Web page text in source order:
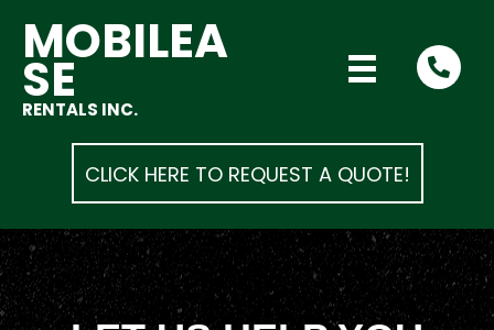
MOBILEA
SE
RENTALS INC.
CLICK HERE TO REQUEST A QUOTE!